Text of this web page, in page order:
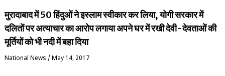
मुरादाबाद में 50 हिंदुओं ने इस्लाम स्वीकार कर लिया, योगी सरकार में
दलितों पर अत्याचार का आरोप लगाया अपने घर में रखी देवी-देवताओं की
मूर्तियों को भी नदी में बहा दिया
National News / May 14, 2017